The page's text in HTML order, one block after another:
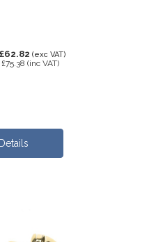
£62.82 (exc VAT)
£75.38 (inc VAT)